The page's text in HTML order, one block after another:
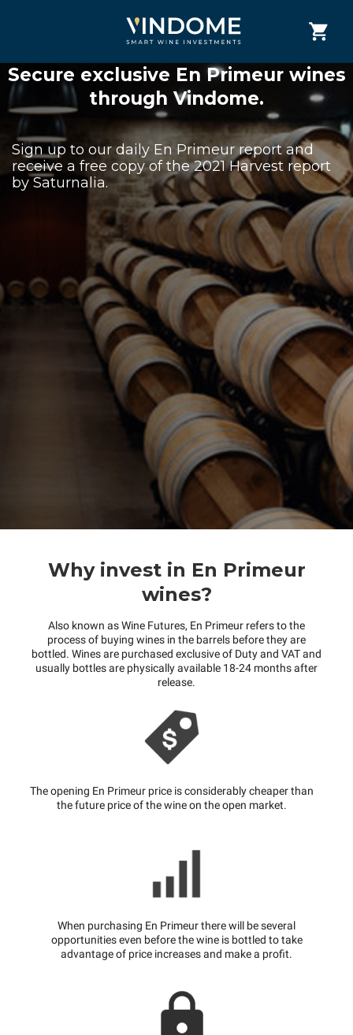
Secure exclusive En Primeur wines
through Vindome.
Sign up to our daily En Primeur report and
receive a free copy of the 2021 Harvest report
by Saturnalia.
Why invest in En Primeur
wines?
Also known as Wine Futures, En Primeur refers to the
process of buying wines in the barrels before they are
bottled. Wines are purchased exclusive of Duty and VAT and
usually bottles are physically available 18-24 months after
release.
The opening En Primeur price is considerably cheaper than
the future price of the wine on the open market.
When purchasing En Primeur there will be several
opportunities even before the wine is bottled to take
advantage of price increases and make a profit.